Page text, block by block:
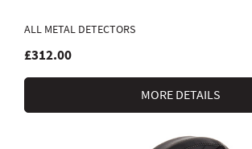
ALL METAL DETECTORS
£312.00
MORE DETAILS